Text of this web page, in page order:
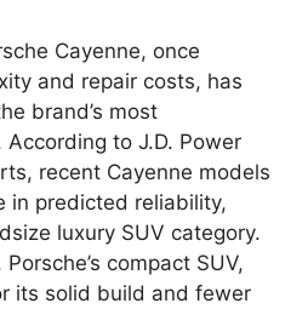
Cayenne, once
and repair costs, has
brand’s most
to J.D. Power
recent Cayenne models
in predicted reliability,
luxury SUV category.
compact SUV,
its solid build and fewer